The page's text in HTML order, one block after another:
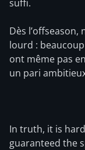
suffi.
Dès
lourd :
ont même pas
un pari
In truth, it is
guaranteed the